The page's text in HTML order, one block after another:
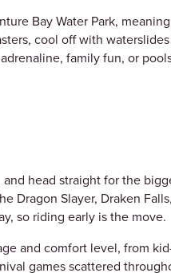
Bay Water Park,
cool off with
family fun, or
head straight for the
Dragon Slayer, Draken
so riding early is the move.
and comfort level, from
games scattered